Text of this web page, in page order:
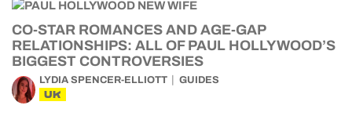
CO-STAR ROMANCES AND AGE-GAP
RELATIONSHIPS: ALL OF PAUL HOLLYWOOD’S
BIGGEST CONTROVERSIES
LYDIA SPENCER-ELLIOTT GUIDES
UK